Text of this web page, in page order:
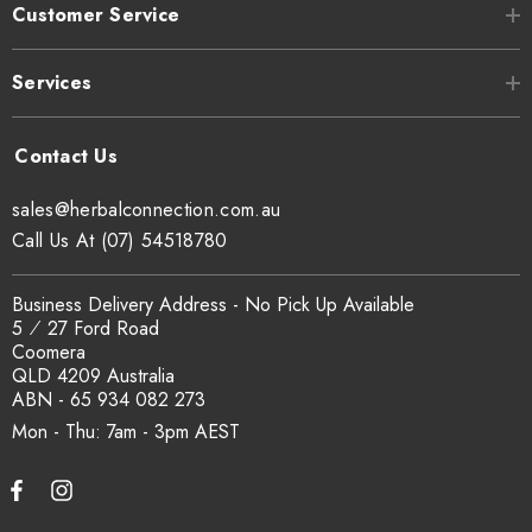
Can I get a certificate of analysis?
Yes. COA, country of origin documentation and batch
traceability records are available on request. Email
sales@herbalconnection.com.au
How is the carton shipped?
All carton orders are packed and dispatched from our Gold
Coast warehouse within 48 hours of payment. Australia-wide
delivery via our freight partners. For pallet quantities contact
sales@herbalconnection.com.au.
How do I set up a wholesale account?
Register via our
Customer Service
Services
Mon - Thu: 7am - 3pm
sales@herbalconnection.com.au
Business Delivery Address - No Pick Up Available
5 ⁄ 27 Ford Road
Coomera
QLD 4209 Australia
ABN - 65 934 082 273
Call Us At (07) 54518780